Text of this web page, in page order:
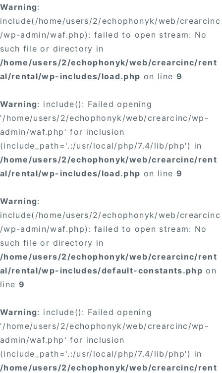
Warning:
include(/home/users/2/echophonyk/web/crearcinc
/wp-admin/waf.php): failed to open stream: No
such file or directory in
/home/users/2/echophonyk/web/crearcinc/rent
al/rental/wp-includes/load.php on line 9
Warning: include(): Failed opening
'/home/users/2/echophonyk/web/crearcinc/wp-
admin/waf.php' for inclusion
(include_path='.:/usr/local/php/7.4/lib/php') in
/home/users/2/echophonyk/web/crearcinc/rent
al/rental/wp-includes/load.php on line 9
Warning:
include(/home/users/2/echophonyk/web/crearcinc
/wp-admin/waf.php): failed to open stream: No
such file or directory in
/home/users/2/echophonyk/web/crearcinc/rent
al/rental/wp-includes/default-constants.php on
line 9
Warning: include(): Failed opening
'/home/users/2/echophonyk/web/crearcinc/wp-
admin/waf.php' for inclusion
(include_path='.:/usr/local/php/7.4/lib/php') in
/home/users/2/echophonyk/web/crearcinc/rent